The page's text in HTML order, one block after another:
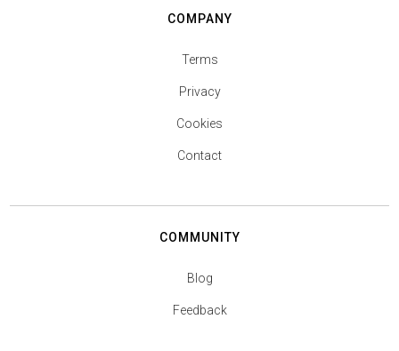
COMPANY
Terms
Privacy
Cookies
Contact
COMMUNITY
Blog
Feedback